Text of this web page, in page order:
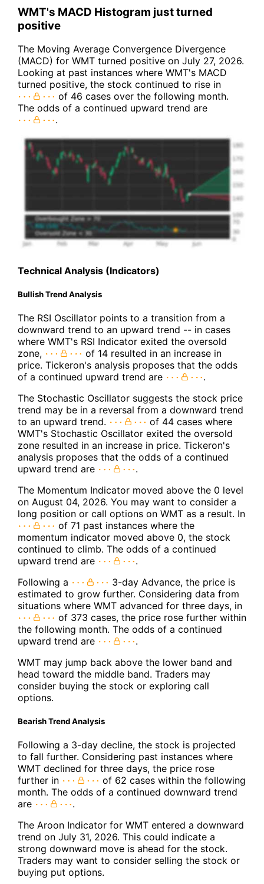
WMT's MACD Histogram just turned
positive
The Moving Average Convergence Divergence
(MACD) for WMT turned positive on July 27, 2026.
Looking at past instances where WMT's MACD
turned positive, the stock continued to rise in
of 46 cases over the following month.
The odds of a continued upward trend are
.
Technical Analysis (Indicators)
Bullish Trend Analysis
The RSI Oscillator points to a transition from a
downward trend to an upward trend -- in cases
where WMT's RSI Indicator exited the oversold
zone,
of 14 resulted in an increase in
price. Tickeron's analysis proposes that the odds
of a continued upward trend are
.
The Stochastic Oscillator suggests the stock price
trend may be in a reversal from a downward trend
to an upward trend.
of 44 cases where
WMT's Stochastic Oscillator exited the oversold
zone resulted in an increase in price. Tickeron's
analysis proposes that the odds of a continued
upward trend are
.
The Momentum Indicator moved above the 0 level
on August 04, 2026. You may want to consider a
long position or call options on WMT as a result. In
of 71 past instances where the
momentum indicator moved above 0, the stock
continued to climb. The odds of a continued
upward trend are
.
Following a
3-day Advance, the price is
estimated to grow further. Considering data from
situations where WMT advanced for three days, in
of 373 cases, the price rose further within
the following month. The odds of a continued
upward trend are
.
WMT may jump back above the lower band and
head toward the middle band. Traders may
consider buying the stock or exploring call
options.
Bearish Trend Analysis
Following a 3-day decline, the stock is projected
to fall further. Considering past instances where
WMT declined for three days, the price rose
further in
of 62 cases within the following
month. The odds of a continued downward trend
are
.
The Aroon Indicator for WMT entered a downward
trend on July 31, 2026. This could indicate a
strong downward move is ahead for the stock.
Traders may want to consider selling the stock or
buying put options.